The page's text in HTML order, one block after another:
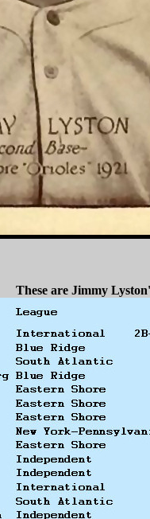
These are Jimmy